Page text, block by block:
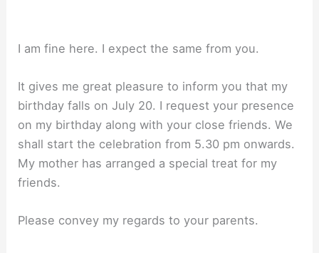
I am fine here. I expect the same from you.
It gives me great pleasure to inform you that my
birthday falls on July 20. I request your presence
on my birthday along with your close friends. We
shall start the celebration from 5.30 pm onwards.
My mother has arranged a special treat for my
friends.
Please convey my regards to your parents.